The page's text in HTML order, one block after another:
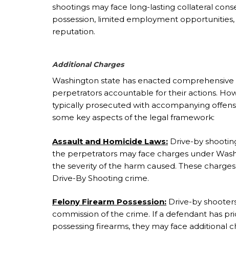
shootings may face long-lasting collateral
possession, limited employment
reputation.
Additional Charges
Washington state has enacted
perpetrators accountable for their actions.
typically prosecuted with accompanying
some key aspects of the legal framework:
Assault and Homicide Laws: Drive-by
the perpetrators may face charges under
the severity of the harm caused. These
Drive-By Shooting crime.
Felony Firearm Possession: Drive-by
commission of the crime. If a defendant has
possessing firearms, they may face additional